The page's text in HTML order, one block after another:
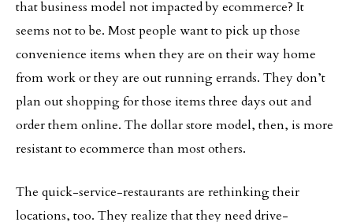
that business model not impacted by ecommerce? It
seems not to be. Most people want to pick up those
convenience items when they are on their way home
from work or they are out running errands. They don’t
plan out shopping for those items three days out and
order them online. The dollar store model, then, is more
resistant to ecommerce than most others.
The quick-service-restaurants are rethinking their
locations, too. They realize that they need drive-